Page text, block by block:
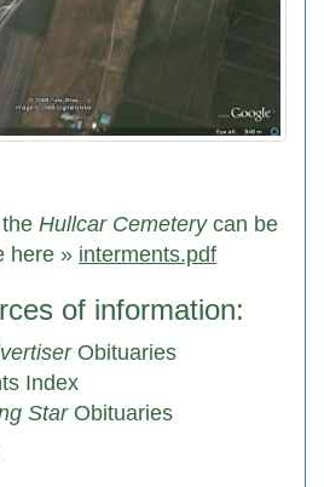
Hullcar Cemeterycan be
here » interments.pdf
of information:
Obituaries
Index
StarObituaries